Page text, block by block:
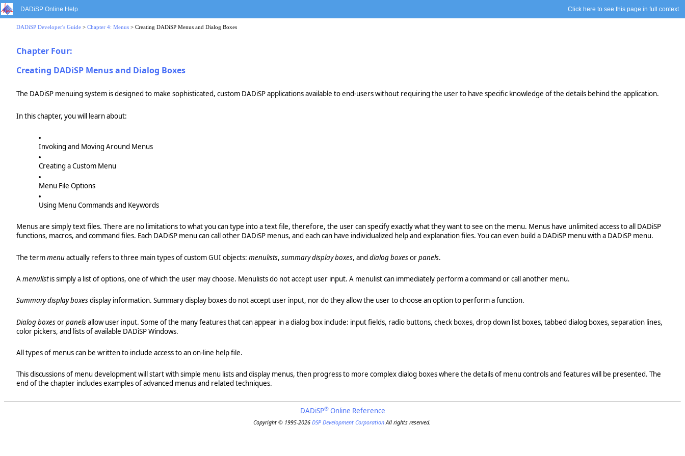
DADiSP Online Help Click here to see this page in full context
DADiSP Developer's Guide > Chapter 4: Menus > Creating DADiSP Menus and Dialog Boxes
Chapter Four:
Creating DADiSP Menus and Dialog Boxes
The DADiSP menuing system is designed to make sophisticated, custom DADiSP applications available to end-users without requiring the user to have specific knowledge of the details behind the application.
In this chapter, you will learn about:
Invoking and Moving Around Menus
Creating a Custom Menu
Menu File Options
Using Menu Commands and Keywords
Menus are simply text files. There are no limitations to what you can type into a text file, therefore, the user can specify exactly what they want to see on the menu. Menus have unlimited access to all DADiSP
functions, macros, and command files. Each DADiSP menu can call other DADiSP menus, and each can have individualized help and explanation files. You can even build a DADiSP menu with a DADiSP menu.
The termmenuactually refers to three main types of custom GUI objects: menulists, summary display boxes, and dialog boxesorpanels.
Amenulistis simply a list of options, one of which the user may choose. Menulists do not accept user input. A menulist can immediately perform a command or call another menu.
Summary display boxesdisplay information. Summary display boxes do not accept user input, nor do they allow the user to choose an option to perform a function.
Dialog boxesorpanelsallow user input. Some of the many features that can appear in a dialog box include: input fields, radio buttons, check boxes, drop down list boxes, tabbed dialog boxes, separation lines,
color pickers, and lists of available DADiSP Windows.
All types of menus can be written to include access to an on-line help file.
This discussions of menu development will start with simple menu lists and display menus, then progress to more complex dialog boxes where the details of menu controls and features will be presented. The
end of the chapter includes examples of advanced menus and related techniques.
DADiSP®Online Reference
Copyright © 1995-2026 DSP Development CorporationAll rights reserved.